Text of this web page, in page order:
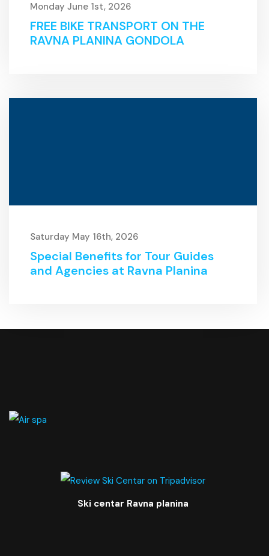
Monday June 1st, 2026
FREE BIKE TRANSPORT ON THE
RAVNA PLANINA GONDOLA
Saturday May 16th, 2026
Special Benefits for Tour Guides
and Agencies at Ravna Planina
Ski centar Ravna planina